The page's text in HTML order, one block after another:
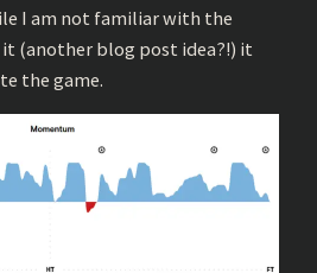
I am not familiar with the
(another blog post idea?!) it
the game.